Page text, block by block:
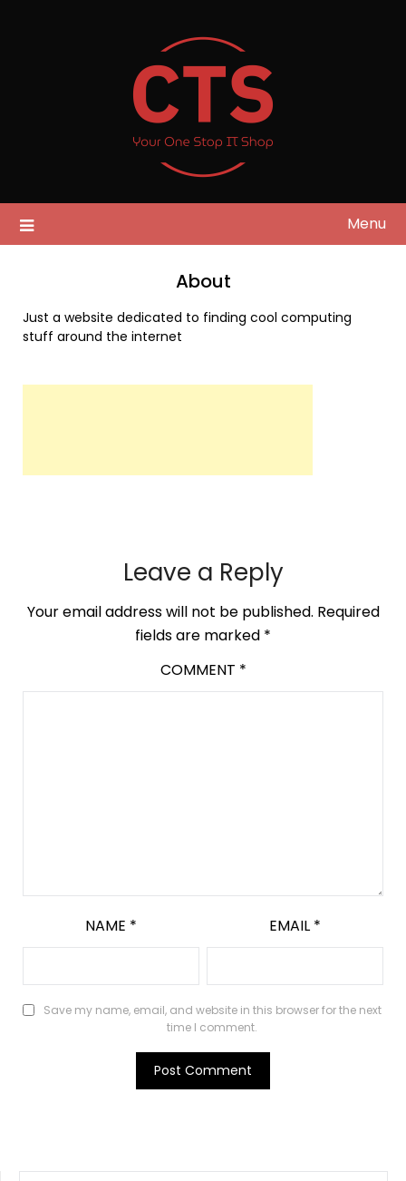
Menu
About
Just a website dedicated to finding cool computing
stuff around the internet
Leave a Reply
Your email address will not be published. Required
fields are marked *
COMMENT *
NAME * EMAIL *
Save my name, email, and website in this browser for the next
time I comment.